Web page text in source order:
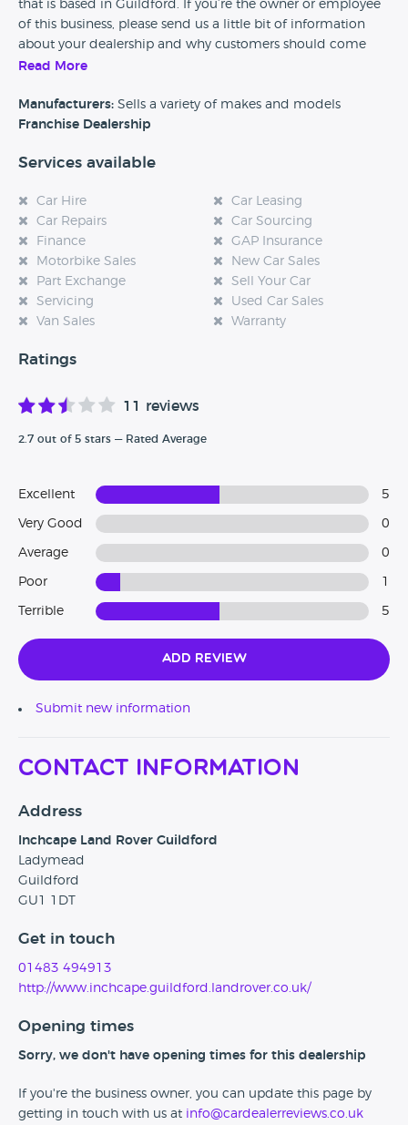
that is based in Guildford. If you’re the owner or employee
of this business, please send us a little bit of information
about your dealership and why customers should come
and visit.
Alternatively, if you’re a customer and you’ve had an
experience at this dealership, please leave a review below.
Read More
Manufacturers: Sells a variety of makes and models
Franchise Dealership
Services available
Car Hire
Car Leasing
Car Repairs
Car Sourcing
Finance
GAP Insurance
Motorbike Sales
New Car Sales
Part Exchange
Sell Your Car
Servicing
Used Car Sales
Van Sales
Warranty
Ratings
11 reviews
2.7 out of 5 stars — Rated Average
Excellent 5
Very Good 0
Average 0
Poor
Terrible 5
Add Review
Submit new information
Contact Information
Address
Inchcape Land Rover Guildford
Ladymead
Guildford
GU1 1DT
Get in touch
01483 494913
http://www.inchcape.guildford.landrover.co.uk/
Opening times
Sorry, we don't have opening times for this dealership
If you're the business owner, you can update this page by
getting in touch with us at info@cardealerreviews.co.uk